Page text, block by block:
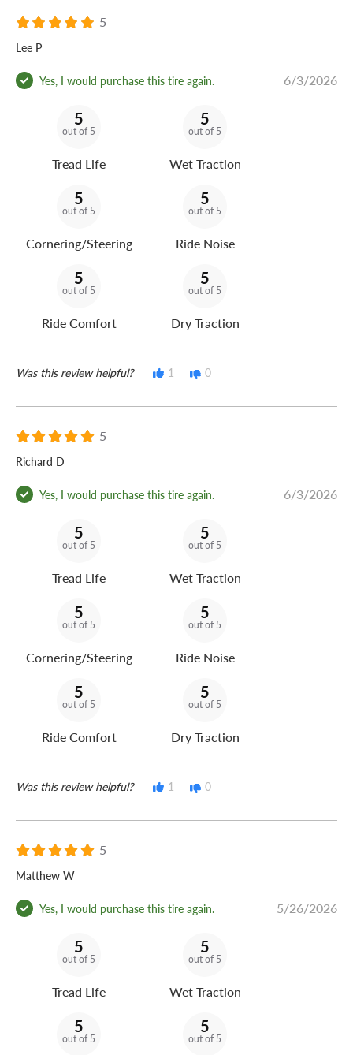
5
Lee P
Yes, I would purchase this tire again. 6/3/2026
5
out of 5
Tread Life
5
out of 5
Wet Traction
5
out of 5
Cornering/Steering
5
out of 5
Ride Noise
5
out of 5
Ride Comfort
5
out of 5
Dry Traction
Was this review helpful? 1 0
5
Richard D
Yes, I would purchase this tire again. 6/3/2026
5
out of 5
Tread Life
5
out of 5
Wet Traction
5
out of 5
Cornering/Steering
5
out of 5
Ride Noise
5
out of 5
Ride Comfort
5
out of 5
Dry Traction
Was this review helpful? 1 0
5
Matthew W
Yes, I would purchase this tire again. 5/26/2026
5
out of 5
Tread Life
5
out of 5
Wet Traction
5
out of 5
5
out of 5